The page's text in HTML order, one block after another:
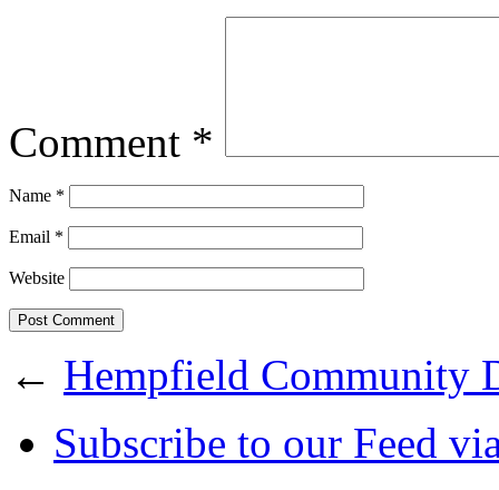
Comment *
Name *
Email *
Website
← Hempfield Community
Subscribe to our Feed